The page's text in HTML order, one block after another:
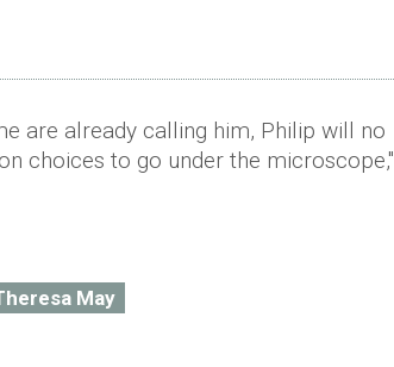
are already calling him, Philip will no
choices to go under the microscope,"
May